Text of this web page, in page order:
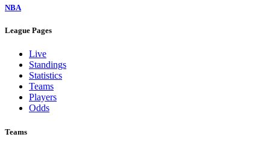
NBA
League Pages
Live
Standings
Statistics
Teams
Players
Odds
Teams